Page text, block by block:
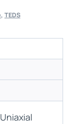
, TEDS